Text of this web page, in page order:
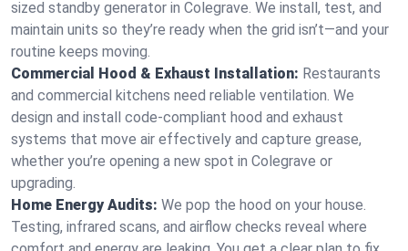
sized standby generator in Colegrave. We install, test, and
maintain units so they’re ready when the grid isn’t—and your
routine keeps moving.
Commercial Hood & Exhaust Installation: Restaurants
and commercial kitchens need reliable ventilation. We
design and install code-compliant hood and exhaust
systems that move air effectively and capture grease,
whether you’re opening a new spot in Colegrave or
upgrading.
Home Energy Audits: We pop the hood on your house.
Testing, infrared scans, and airflow checks reveal where